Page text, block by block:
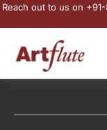
Reach out to us on